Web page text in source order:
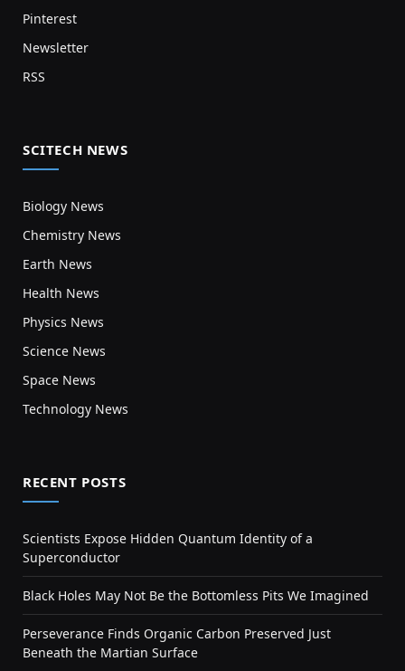
Pinterest
Newsletter
RSS
SCITECH NEWS
Biology News
Chemistry News
Earth News
Health News
Physics News
Science News
Space News
Technology News
RECENT POSTS
Scientists Expose Hidden Quantum Identity of a
Superconductor
Black Holes May Not Be the Bottomless Pits We Imagined
Perseverance Finds Organic Carbon Preserved Just
Beneath the Martian Surface